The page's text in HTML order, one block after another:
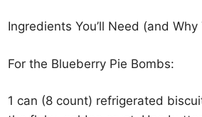
Ingredients You’ll Need (and
For the Blueberry Pie Bombs:
1 can (8 count) refrigerated